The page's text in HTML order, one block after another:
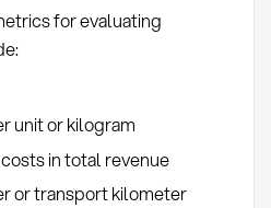
for evaluating
unit or kilogram
in total revenue
or transport kilometer